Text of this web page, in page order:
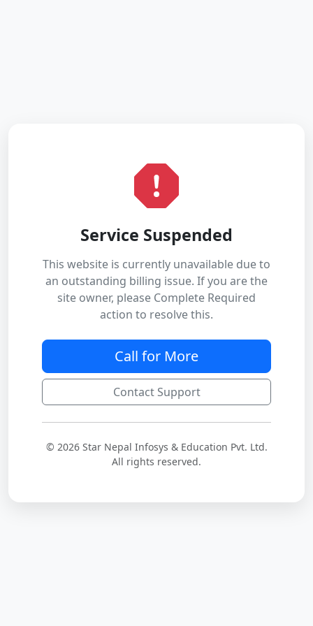
Service Suspended
This website is currently unavailable due to
an outstanding billing issue. If you are the
site owner, please Complete Required
action to resolve this.
Call for More
Contact Support
© 2026 Star Nepal Infosys & Education Pvt. Ltd.
All rights reserved.